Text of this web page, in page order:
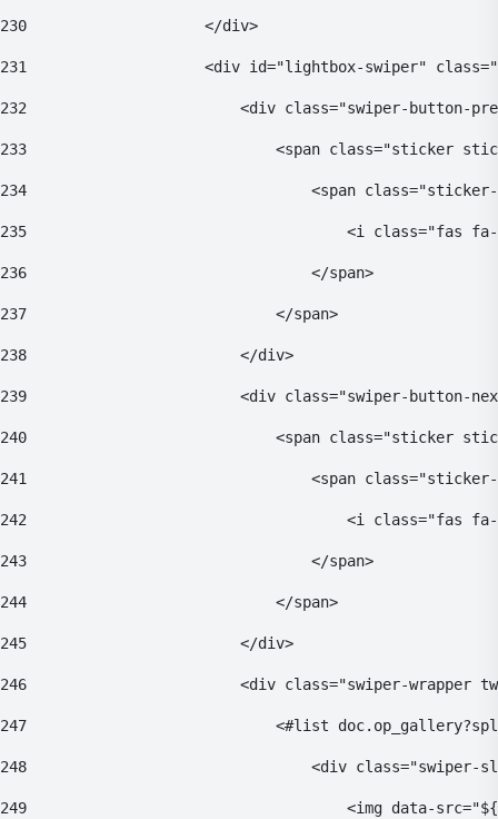
230
                    </div>
231
<div id="lightbox-swiper"
232
<div class="swiper-button-
233
<span class="sticker
234
<span
235
<i class="fas
236
                                </span>
237
                            </span>
238
                        </div>
239
<div class="swiper-button-
240
<span class="sticker
241
<span
242
<i class="fas
243
                                </span>
244
                            </span>
245
                        </div>
246
<div class="swiper-wrapper
247
<#list
248
<div class="swiper-
249
<img data-